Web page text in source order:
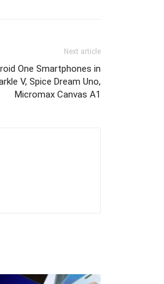
Next article
One Smartphones in
V, Spice Dream Uno,
Micromax Canvas A1